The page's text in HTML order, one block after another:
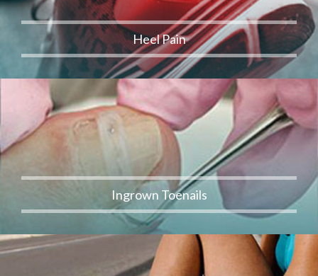
Heel Pain
Ingrown Toenails